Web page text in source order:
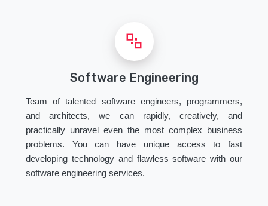
Software Engineering
Team of talented software engineers, programmers,
and architects, we can rapidly, creatively, and
practically unravel even the most complex business
problems. You can have unique access to fast
developing technology and flawless software with our
software engineering services.